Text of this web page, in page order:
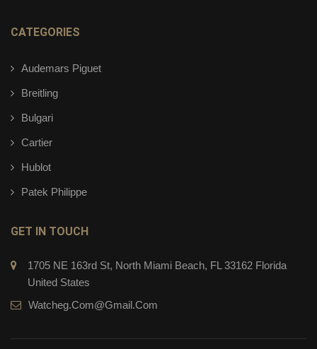
CATEGORIES
Audemars Piguet
Breitling
Bulgari
Cartier
Hublot
Patek Philippe
GET IN TOUCH
1705 NE 163rd St, North Miami Beach, FL 33162 Florida
United States
Watcheg.com@gmail.com